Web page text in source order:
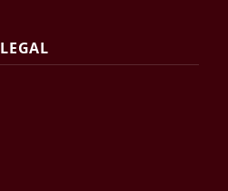
LEGAL